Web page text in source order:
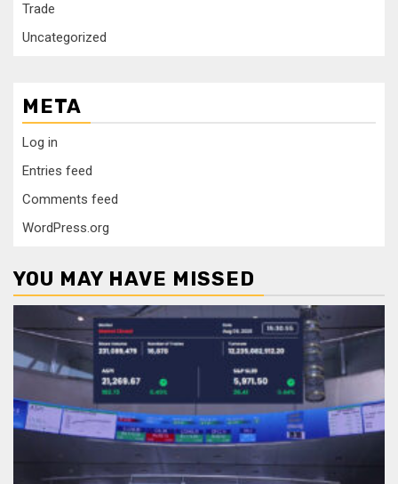
Trade
Uncategorized
META
Log in
Entries feed
Comments feed
WordPress.org
YOU MAY HAVE MISSED